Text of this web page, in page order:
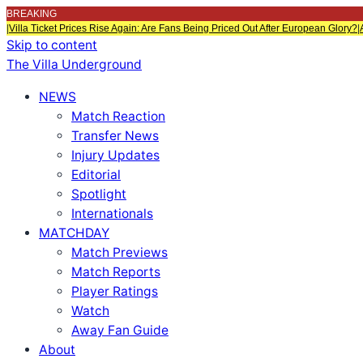
BREAKING
|Villa Ticket Prices Rise Again: Are Fans Being Priced Out After European Glory?|
Skip to content
The Villa Underground
NEWS
Match Reaction
Transfer News
Injury Updates
Editorial
Spotlight
Internationals
MATCHDAY
Match Previews
Match Reports
Player Ratings
Watch
Away Fan Guide
About